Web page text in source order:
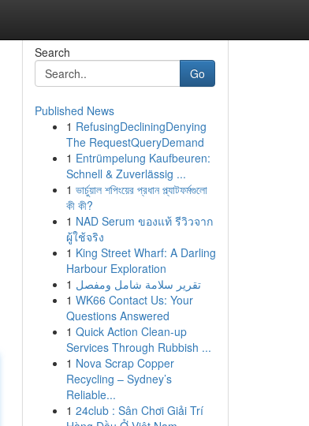
Search
Go
Published News
1 RefusingDecliningDenying
The RequestQueryDemand
1 Entrümpelung Kaufbeuren:
Schnell & Zuverlässig ...
1 ভার্চুয়াল শপিংয়ের প্রধান প্ল্যাটফর্মগুলো
কী কী?
1 NAD Serum ของแท้ รีวิวจาก
ผู้ใช้จริง
1 King Street Wharf: A Darling
Harbour Exploration
1 تقرير سلامة شامل ومفصل
1 WK66 Contact Us: Your
Questions Answered
1 Quick Action Clean-up
Services Through Rubbish ...
1 Nova Scrap Copper
Recycling – Sydney’s
Reliable...
1 24club : Sân Chơi Giải Trí